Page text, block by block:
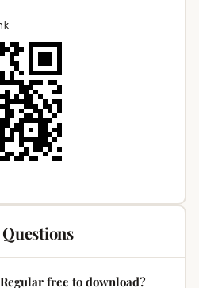
free to download?